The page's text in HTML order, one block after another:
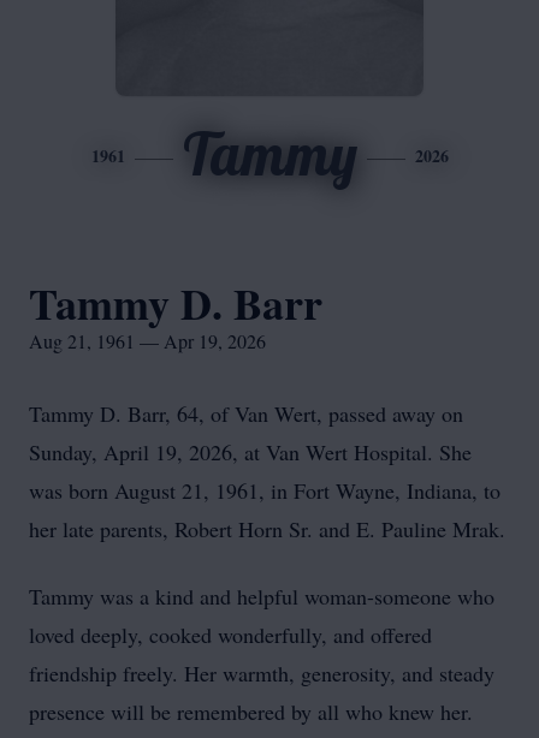
1961 Tammy 2026
Tammy D. Barr
Aug 21, 1961 — Apr 19, 2026
Tammy D. Barr, 64, of Van Wert, passed away on
Sunday, April 19, 2026, at Van Wert Hospital. She
was born August 21, 1961, in Fort Wayne, Indiana, to
her late parents, Robert Horn Sr. and E. Pauline Mrak.
Tammy was a kind and helpful woman-someone who
loved deeply, cooked wonderfully, and offered
friendship freely. Her warmth, generosity, and steady
presence will be remembered by all who knew her.